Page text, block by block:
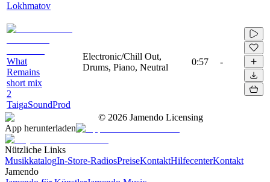
Lokhmatov
What
Remains
short mix
2
TaigaSoundProd
Electronic/Chill Out,
Drums, Piano, Neutral
0:57 -
© 2026 Jamendo Licensing
App herunterladen
Nützliche Links
MusikkatalogIn-Store-RadiosPreiseKontaktHilfecenterKontakt
Jamendo